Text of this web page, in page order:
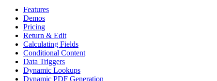
Features
Demos
Pricing
Return & Edit
Calculating Fields
Conditional Content
Data Triggers
Dynamic Lookups
Dynamic PDF Generation